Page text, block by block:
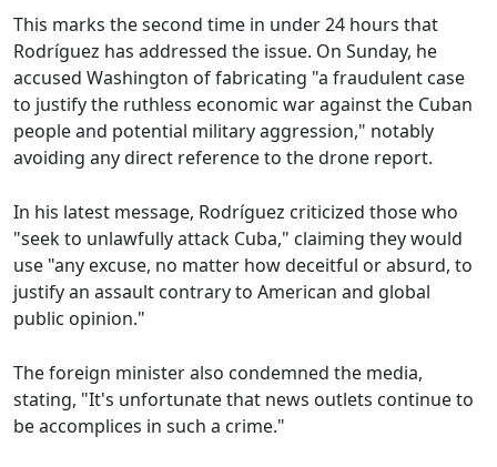
This marks the second time in under 24 hours that
Rodríguez has addressed the issue. On Sunday, he
accused Washington of fabricating "a fraudulent case
to justify the ruthless economic war against the Cuban
people and potential military aggression," notably
avoiding any direct reference to the drone report.
In his latest message, Rodríguez criticized those who
"seek to unlawfully attack Cuba," claiming they would
use "any excuse, no matter how deceitful or absurd, to
justify an assault contrary to American and global
public opinion."
The foreign minister also condemned the media,
stating, "It's unfortunate that news outlets continue to
be accomplices in such a crime."